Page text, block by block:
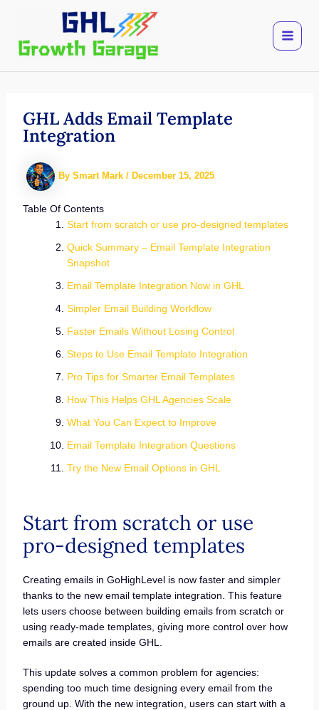
content
GHL Adds Email Template
Integration
By Smart Mark / December 15, 2025
Table Of Contents
Start from scratch or use pro-designed templates
Quick Summary – Email Template Integration
Snapshot
Email Template Integration Now in GHL
Simpler Email Building Workflow
Faster Emails Without Losing Control
Steps to Use Email Template Integration
Pro Tips for Smarter Email Templates
How This Helps GHL Agencies Scale
What You Can Expect to Improve
Email Template Integration Questions
Try the New Email Options in GHL
Start from scratch or use
pro-designed templates
Creating emails in GoHighLevel is now faster and simpler
thanks to the new email template integration. This feature
lets users choose between building emails from scratch or
using ready-made templates, giving more control over how
emails are created inside GHL.
This update solves a common problem for agencies:
spending too much time designing every email from the
ground up. With the new integration, users can start with a